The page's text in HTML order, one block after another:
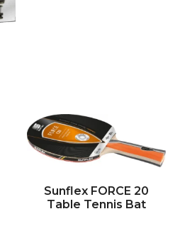
Sunflex FORCE 20
Table Tennis Bat